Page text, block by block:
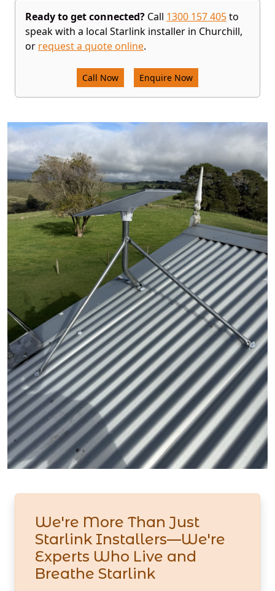
Ready to get connected? Call 1300 157 405to
speak with a local Starlink installer in Churchill,
or request a quote online.
Call Now Enquire Now
We're More Than Just
Starlink Installers—We're
Experts Who Live and
Breathe Starlink